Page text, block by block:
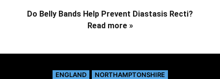
Do Belly Bands Help Prevent Diastasis Recti?
Read more »
ENGLAND NORTHAMPTONSHIRE